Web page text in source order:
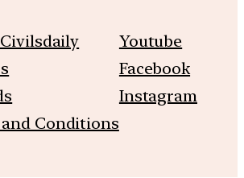
Conditions
Youtube
Facebook
Instagram